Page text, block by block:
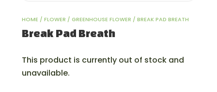
HOME / FLOWER / GREENHOUSE FLOWER / BREAK PAD BREATH
Break Pad Breath
This product is currently out of stock and
unavailable.